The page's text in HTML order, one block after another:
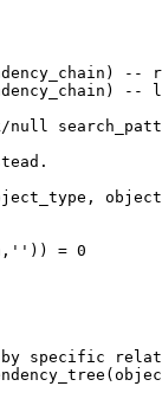
)
--
)
--
null
,
, '' )) = 0
by specific
(